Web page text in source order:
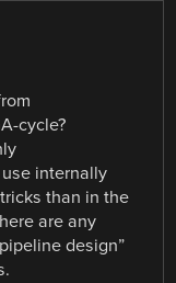
cycle?
use internally
than in the
are any
design”